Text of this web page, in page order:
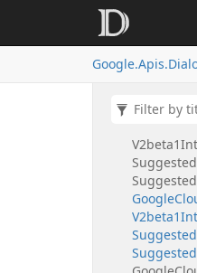
Google.Apis.
Google
Suggested
Suggested
Suggested
Google
Suggested
Suggested